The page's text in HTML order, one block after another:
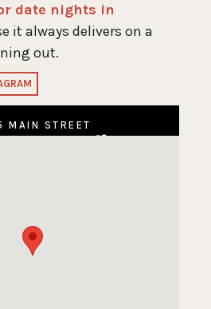
date nights in
it always delivers on a
out.
MAIN STREET